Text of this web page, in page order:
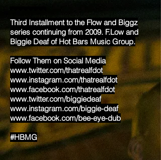
Third Installment to the Flow and Biggz
series continuing from 2009. F.Low and
Biggie Deaf of Hot Bars Music Group.
Follow Them on Social Media
www.twitter.com/thatrealfdot
www.instagram.com/thatrealfdot
www.facebook.com/thatrealfdot
www.twitter.com/biggiedeaf
www.instagram.com/biggie-deaf
www.facebook.com/bee-eye-dub
#HBMG